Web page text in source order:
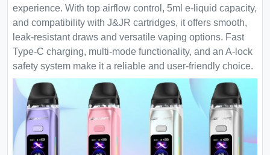
experience. With top airflow control, 5ml e-liquid capacity,
and compatibility with J&JR cartridges, it offers smooth,
leak-resistant draws and versatile vaping options. Fast
Type-C charging, multi-mode functionality, and an A-lock
safety system make it a reliable and user-friendly choice.